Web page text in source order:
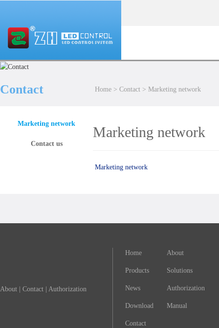
Contact Home > Contact > Marketing network
Marketing network
Contact us
Marketing network
Marketing network
About Contact Authorization
Home About
Products Solutions
News Authorization
Download Manual
Contact